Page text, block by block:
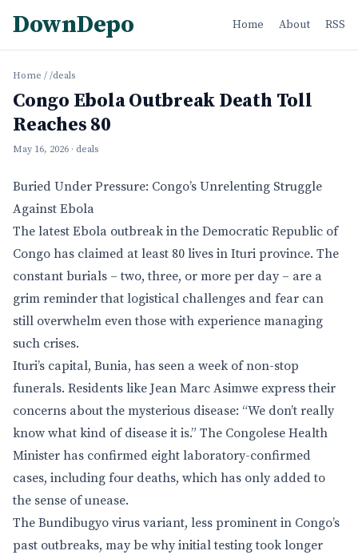
DownDepo Home About RSS
Home / /deals
Congo Ebola Outbreak Death Toll
Reaches 80
May 16, 2026 · deals
Buried Under Pressure: Congo’s Unrelenting Struggle
Against Ebola
The latest Ebola outbreak in the Democratic Republic of
Congo has claimed at least 80 lives in Ituri province. The
constant burials – two, three, or more per day – are a
grim reminder that logistical challenges and fear can
still overwhelm even those with experience managing
such crises.
Ituri’s capital, Bunia, has seen a week of non-stop
funerals. Residents like Jean Marc Asimwe express their
concerns about the mysterious disease: “We don’t really
know what kind of disease it is.” The Congolese Health
Minister has confirmed eight laboratory-confirmed
cases, including four deaths, which has only added to
the sense of unease.
The Bundibugyo virus variant, less prominent in Congo’s
past outbreaks, may be why initial testing took longer